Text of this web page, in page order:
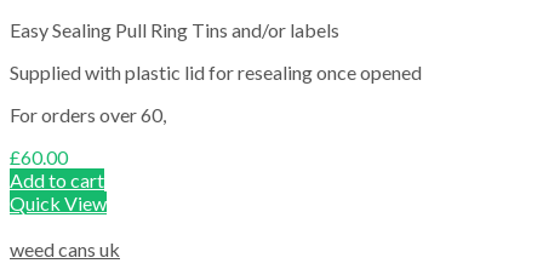
Easy Sealing Pull Ring Tins and/or labels
Supplied with plastic lid for resealing once opened
For orders over 60,
£60.00
Add to cart
Quick View
weed cans uk